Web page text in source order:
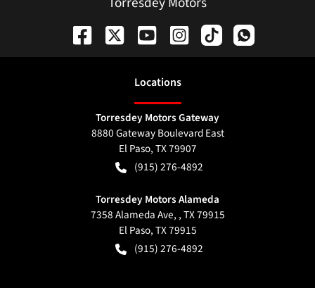
Locations
Torresdey Motors Gateway
8880 Gateway Boulevard East
El Paso,TX79907
(915) 276-4892
Torresdey Motors Alameda
7358 Alameda Ave, , TX 79915
El Paso,TX79915
(915) 276-4892